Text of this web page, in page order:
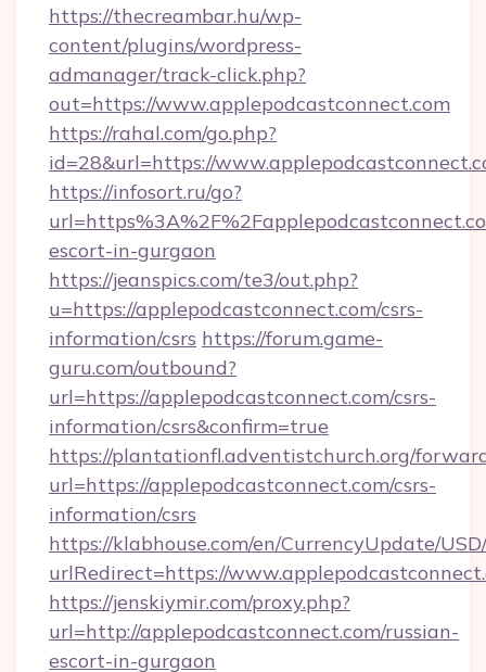
https://thecreambar.hu/wp-
content/plugins/wordpress-
admanager/track-click.php?
out=https://www.applepodcastconnect.com
https://rahal.com/go.php?
id=28&url=https://
https://infosort.ru/go?
escort-in-gurgaon
https://jeanspics.com/te3/out.php?
u=https://applepodcastconnect.com/csrs-
information/csrs https://forum.game-
guru.com/outbound?
url=https://applepodcastconnect.com/csrs-
information/csrs&confirm=true
https://plantationfl.adventistchurch.org/
url=https://applepodcastconnect.com/csrs-
information/csrs
https://klabhouse.com/en/CurrencyUpdate/
urlRedirect=https://
https://jenskiymir.com/proxy.php?
url=http://applepodcastconnect.com/russian-
escort-in-gurgaon